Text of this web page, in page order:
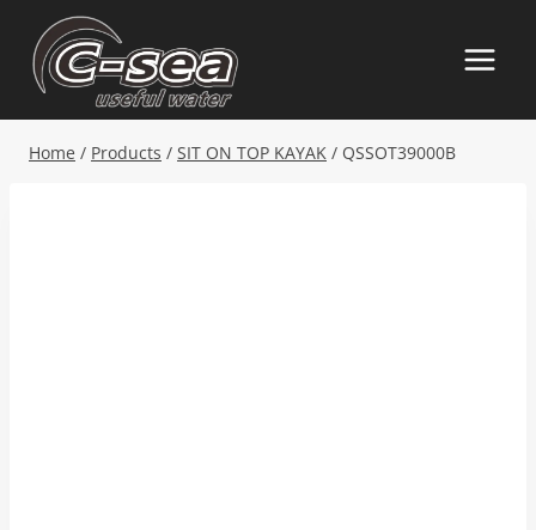
content
Home / Products / SIT ON TOP KAYAK / QSSOT39000B